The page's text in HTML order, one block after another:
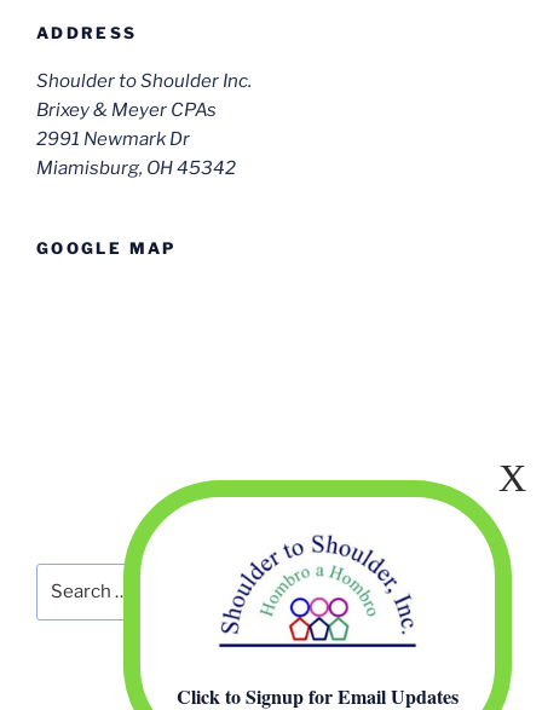
ADDRESS
Shoulder to Shoulder Inc.
Brixey & Meyer CPAs
2991 Newmark Dr
Miamisburg, OH 45342
GOOGLE MAP
Click to Signup for Email Updates